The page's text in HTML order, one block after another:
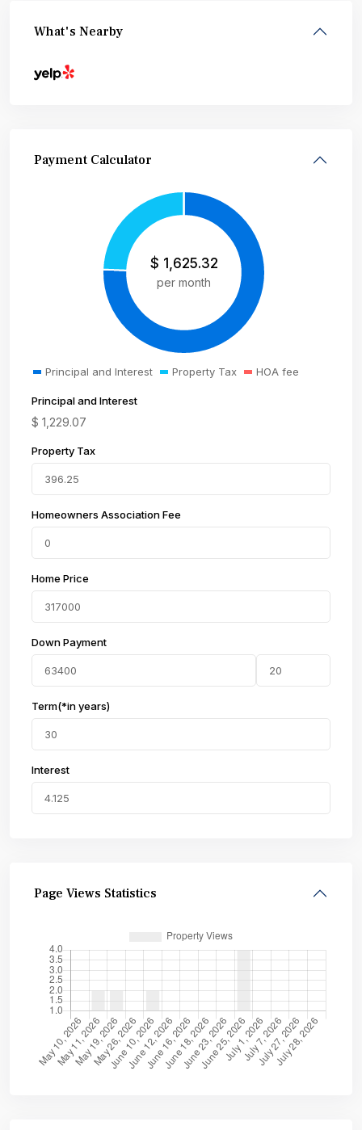
What's Nearby
Payment Calculator
$ 1,625.32
per month
Principal and Interest Property Tax HOA fee
Principal and Interest
$ 1,229.07
Property Tax
Homeowners Association Fee
Home Price
Down Payment
Term(*in years)
Interest
Page Views Statistics